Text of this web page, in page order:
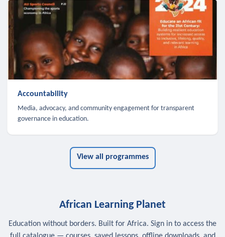
Accountability
Media, advocacy, and community engagement for transparent
governance in education.
View all programmes
African Learning Planet
Education without borders. Built for Africa. Sign in to access the